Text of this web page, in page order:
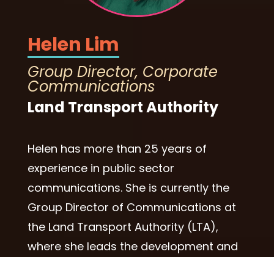
Helen Lim
Group Director, Corporate
Communications
Land Transport Authority
Helen has more than 25 years of
experience in public sector
communications. She is currently the
Group Director of Communications at
the Land Transport Authority (LTA),
where she leads the development and